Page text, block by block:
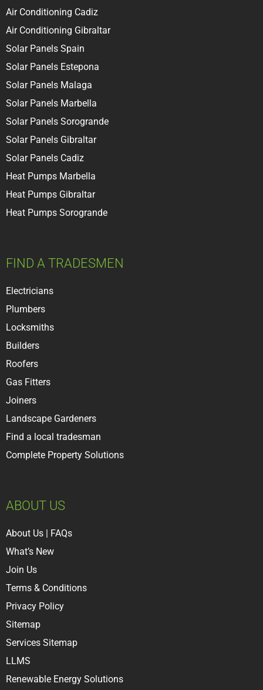
Air Conditioning Cadiz
Air Conditioning Gibraltar
Solar Panels Spain
Solar Panels Estepona
Solar Panels Malaga
Solar Panels Marbella
Solar Panels Sorogrande
Solar Panels Gibraltar
Solar Panels Cadiz
Heat Pumps Marbella
Heat Pumps Gibraltar
Heat Pumps Sorogrande
FIND A TRADESMEN
Electricians
Plumbers
Locksmiths
Builders
Roofers
Gas Fitters
Joiners
Landscape Gardeners
Find a local tradesman
Complete Property Solutions
ABOUT US
About Us | FAQs
What’s New
Join Us
Terms & Conditions
Privacy Policy
Sitemap
Services Sitemap
LLMS
Renewable Energy Solutions